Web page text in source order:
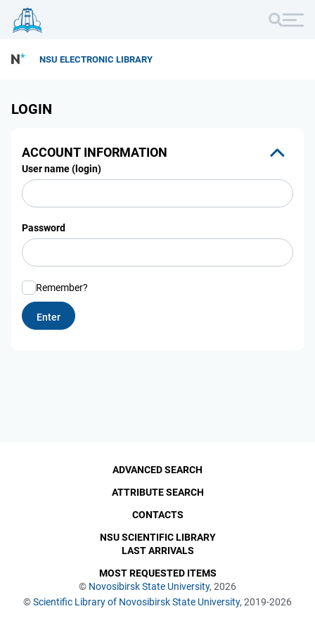
NSU ELECTRONIC LIBRARY
LOGIN
ACCOUNT INFORMATION
User name (login)
Password
Remember?
© Novosibirsk State University, 2026
©Scientific Library of Novosibirsk State University, 2019-2026
ADVANCED SEARCH
ATTRIBUTE SEARCH
CONTACTS
NSU SCIENTIFIC LIBRARY
LAST ARRIVALS
MOST REQUESTED ITEMS